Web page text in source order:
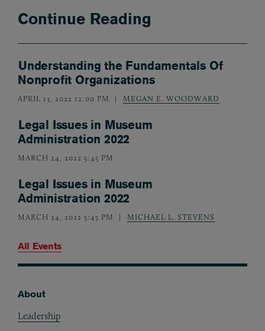
Continue Reading
Understanding the Fundamentals Of
Nonprofit Organizations
APRIL 13, 2022 12:00 PM MEGAN E. WOODWARD
Legal Issues in Museum
Administration 2022
MARCH 24, 2022 5:45 PM
Legal Issues in Museum
Administration 2022
MARCH 24, 2022 5:45 PM MICHAEL L. STEVENS
All Events
About
Leadership